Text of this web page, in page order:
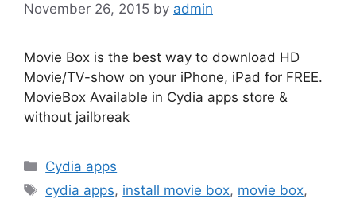
November 26, 2015 by admin
Movie Box is the best way to download HD
Movie/TV-show on your iPhone, iPad for FREE.
MovieBox Available in Cydia apps store &
without jailbreak
Categories
Cydia apps
Tags
cydia apps, install movie box, movie box,